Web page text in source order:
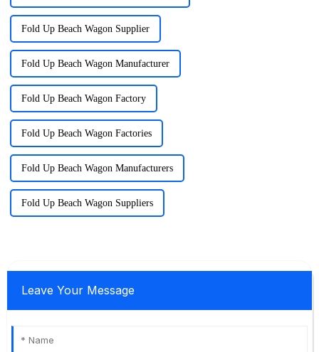
Fold Up Beach Wagon Supplier
Fold Up Beach Wagon Manufacturer
Fold Up Beach Wagon Factory
Fold Up Beach Wagon Factories
Fold Up Beach Wagon Manufacturers
Fold Up Beach Wagon Suppliers
Leave Your Message